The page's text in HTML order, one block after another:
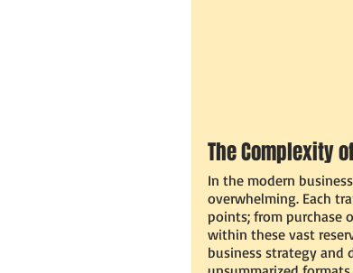
The Complexity
In the modern
overwhelming. Each
points; from purchase
within these vast
business strategy and